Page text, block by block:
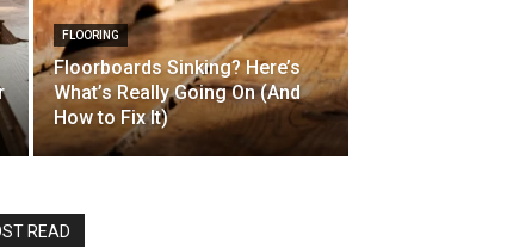
FLOORING
Floorboards Sinking? Here’s
What’s Really Going On (And
How to Fix It)
READ